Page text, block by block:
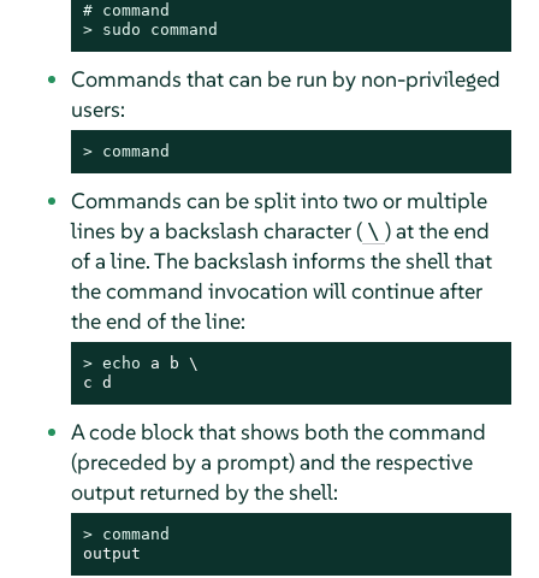
# command
> sudo command
Commands that can be run by non-privileged
users:
> command
Commands can be split into two or multiple
lines by a backslash character ( \ ) at the end
of a line. The backslash informs the shell that
the command invocation will continue after
the end of the line:
> echo a b \
c d
A code block that shows both the command
(preceded by a prompt) and the respective
output returned by the shell:
> command
output